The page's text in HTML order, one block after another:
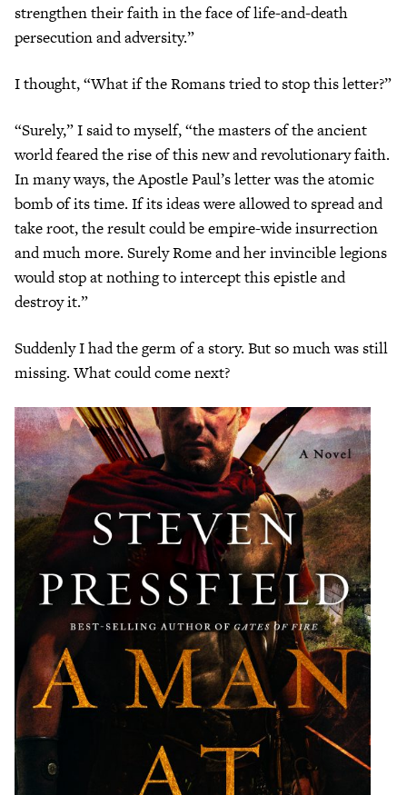
strengthen their faith in the face of life-and-death
persecution and adversity.”
I thought, “What if the Romans tried to stop this letter?”
“Surely,” I said to myself, “the masters of the ancient
world feared the rise of this new and revolutionary faith.
In many ways, the Apostle Paul’s letter was the atomic
bomb of its time. If its ideas were allowed to spread and
take root, the result could be empire-wide insurrection
and much more. Surely Rome and her invincible legions
would stop at nothing to intercept this epistle and
destroy it.”
Suddenly I had the germ of a story. But so much was still
missing. What could come next?